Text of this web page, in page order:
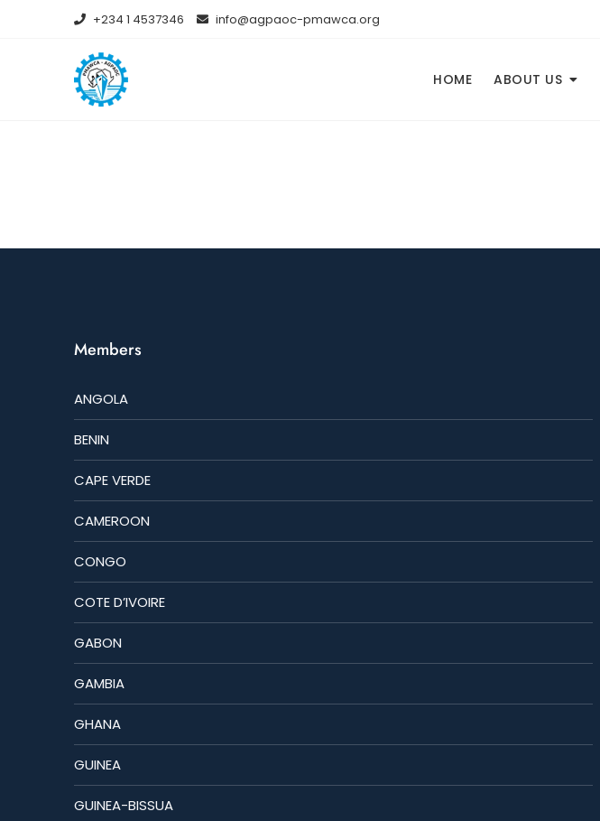
+234 1 4537346 info@agpaoc-pmawca.org
HOME ABOUT US
Members
ANGOLA
BENIN
CAPE VERDE
CAMEROON
CONGO
COTE D’IVOIRE
GABON
GAMBIA
GHANA
GUINEA
GUINEA-BISSUA